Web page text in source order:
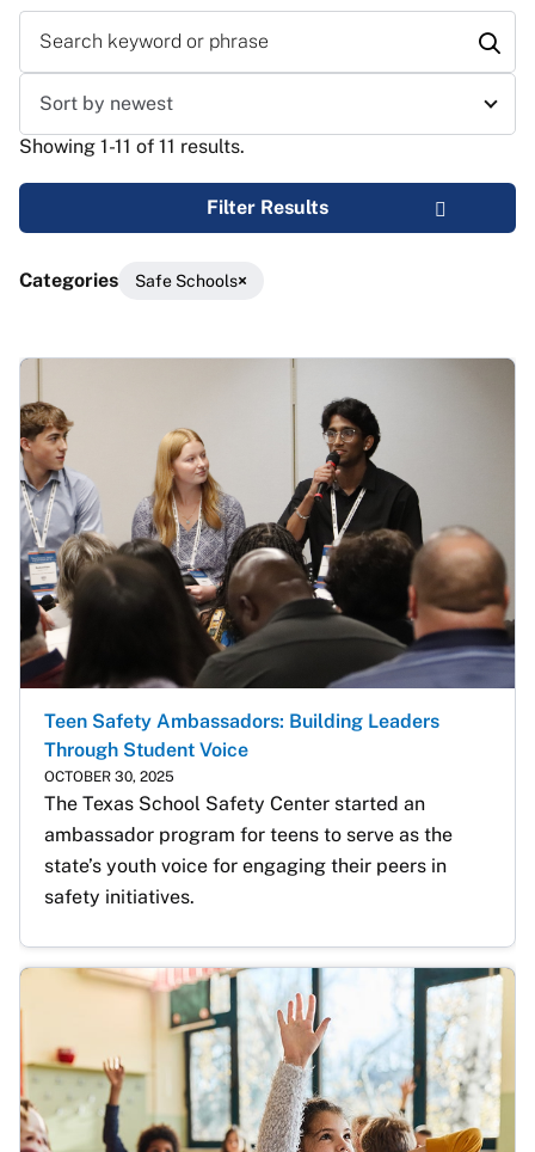
Filter Results
Sort results
Showing 1-11 of 11 results.
Categories Safe Schools
Results
Teen Safety Ambassadors: Building Leaders
Through Student Voice
OCTOBER 30, 2025
The Texas School Safety Center started an
ambassador program for teens to serve as the
state’s youth voice for engaging their peers in
safety initiatives.